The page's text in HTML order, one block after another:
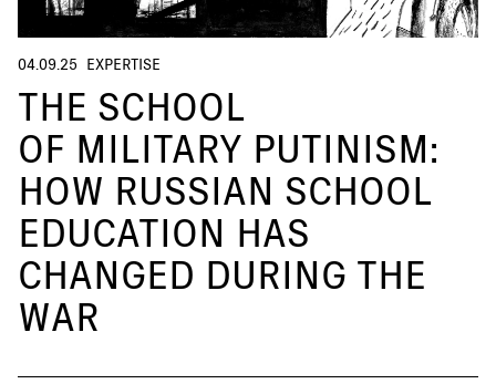
04.09.25 EXPERTISE
THE SCHOOL
OF MILITARY PUTINISM:
HOW RUSSIAN SCHOOL
EDUCATION HAS
CHANGED DURING THE
WAR